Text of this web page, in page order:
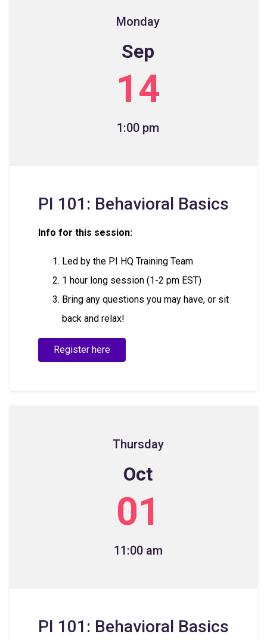
Monday
Sep
14
1:00 pm
PI 101: Behavioral Basics
Info for this session:
Led by the PI HQ Training Team
1 hour long session (1-2 pm EST)
Bring any questions you may have, or sit
back and relax!
Register here
Thursday
Oct
01
11:00 am
PI 101: Behavioral Basics